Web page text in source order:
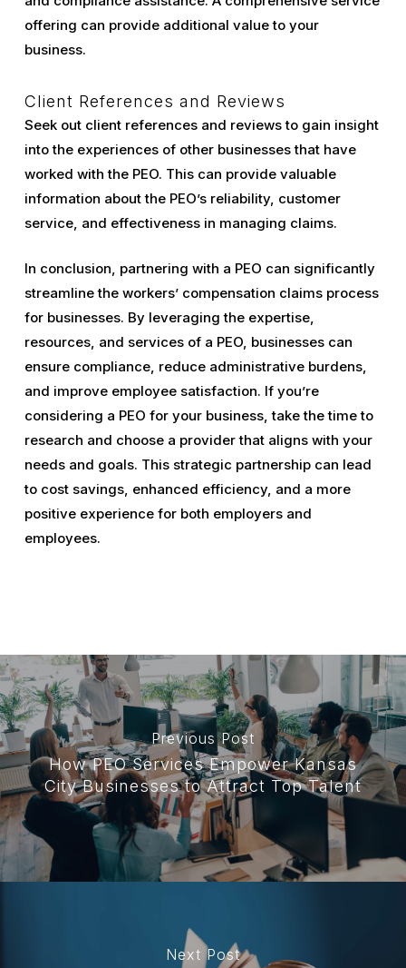
offering can provide additional value to your
business.
Client References and Reviews
Seek out client references and reviews to gain insight
into the experiences of other businesses that have
worked with the PEO. This can provide valuable
information about the PEO’s reliability, customer
service, and effectiveness in managing claims.
In conclusion, partnering with a PEO can significantly
streamline the workers’ compensation claims process
for businesses. By leveraging the expertise,
resources, and services of a PEO, businesses can
ensure compliance, reduce administrative burdens,
and improve employee satisfaction. If you’re
considering a PEO for your business, take the time to
research and choose a provider that aligns with your
needs and goals. This strategic partnership can lead
to cost savings, enhanced efficiency, and a more
positive experience for both employers and
employees.
Previous Post
How PEO Services Empower Kansas
City Businesses to Attract Top Talent
Next Post